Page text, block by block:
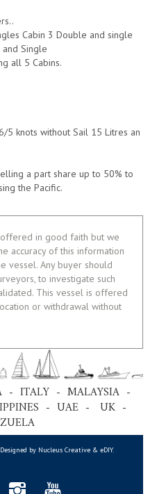
Cabin 3 Double and single
Single
all 5 Cabins.
5 knots without Sail 15 Litres an
a part share up to 50% to
the Pacific.
in good faith but we
accuracy of this information
vessel. Any buyer should
to investigate such
This vessel is offered
or withdrawal without
- ITALY - MALAYSIA -
- UAE - UK -
by Nucleus Creative & eDIY.